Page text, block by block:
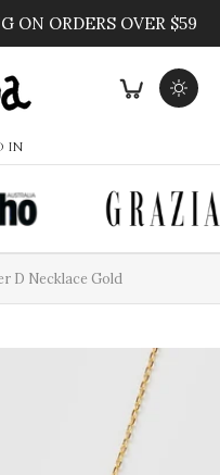
ORDERS OVER $59
IN
D Necklace Gold